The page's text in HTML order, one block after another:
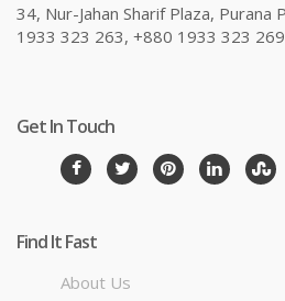
34, Nur-Jahan Sharif Plaza, Purana
1933 323 263, +880 1933 323
Get In Touch
Find It Fast
About Us